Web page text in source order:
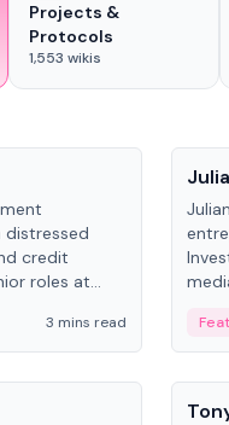
Projects &
Protocols
1,553 wikis
distressed
credit
roles at
spanning
3 mins read